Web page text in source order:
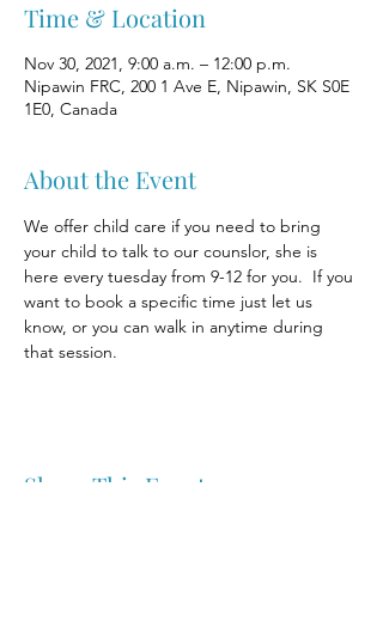
Time & Location
Nov 30, 2021, 9:00 a.m. – 12:00 p.m.
Nipawin FRC, 200 1 Ave E, Nipawin, SK S0E
1E0, Canada
About the Event
We offer child care if you need to bring
your child to talk to our counslor, she is
here every tuesday from 9-12 for you.  If you
want to book a specific time just let us
know, or you can walk in anytime during
that session.
Share This Event